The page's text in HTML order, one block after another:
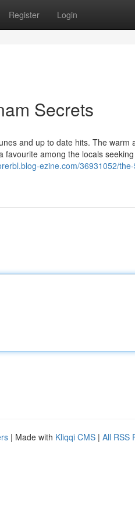
Register Login
Secrets
and up to date hits. The warm
among the locals
ezine.com/36931052/
| Made with Kliqqi CMS | All RSS